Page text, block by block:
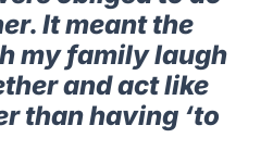
It meant the
my family laugh
and act like
than having ‘to